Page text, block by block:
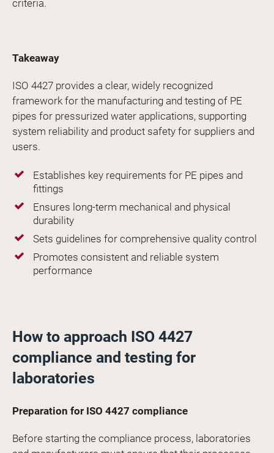
Takeaway
ISO 4427 provides a clear, widely recognized
framework for the manufacturing and testing of PE
pipes for pressurized water applications, supporting
system reliability and product safety for suppliers and
users.
Establishes key requirements for PE pipes and
fittings
Ensures long-term mechanical and physical
durability
Sets guidelines for comprehensive quality control
Promotes consistent and reliable system
performance
How to approach ISO 4427
compliance and testing for
laboratories
Preparation for ISO 4427 compliance
Before starting the compliance process, laboratories